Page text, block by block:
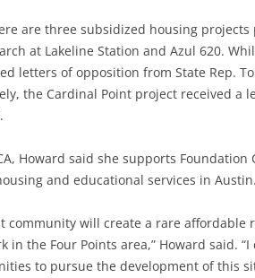
are three subsidized housing
at Lakeline Station and Azul 620.
letters of opposition from State Rep.
the Cardinal Point project received a
Howard said she supports Foundation
and educational services in Austin.
community will create a rare
in the Four Points area,” Howard said.
to pursue the development of this